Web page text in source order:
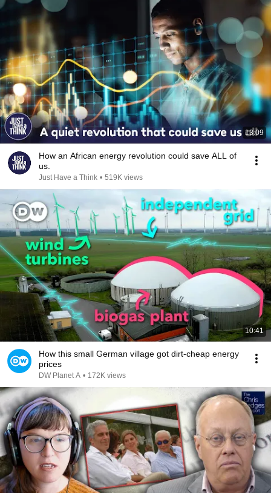
13:09
How an African energy revolution could save ALL of
us.
Just Have a Think • 519K views
10:41
How this small German village got dirt-cheap energy
prices
DW Planet A • 172K views